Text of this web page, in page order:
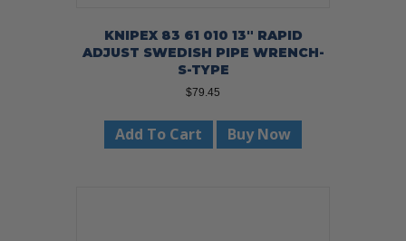
KNIPEX 83 61 010 13″ RAPID
ADJUST SWEDISH PIPE WRENCH-
S-TYPE
$79.45
Add To Cart Buy Now